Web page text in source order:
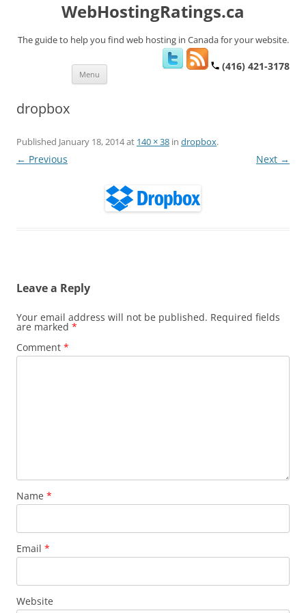
WebHostingRatings.ca
The guide to help you find web hosting in Canada for your website.
(416) 421-3178
Menu Skip
content
dropbox
Published January 18, 2014at 140 × 38 in dropbox.
← Previous Next →
Leave a Reply
Your email address will not be published. Required fields
are marked *
Comment *
Name *
Email *
Website